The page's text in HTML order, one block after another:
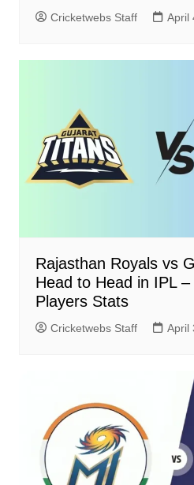
Cricketwebs Staff April
Rajasthan Royals vs
Head to Head in IPL
Players Stats
Cricketwebs Staff April